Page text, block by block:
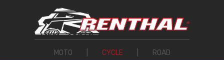
MOTO CYCLE ROAD